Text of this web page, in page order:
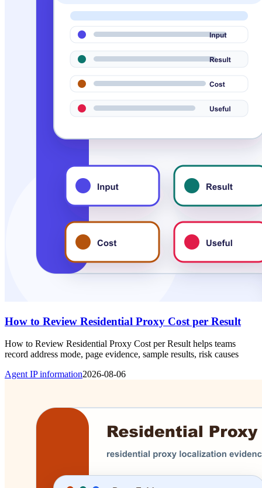
How to Review Residential Proxy Cost per Result
How to Review Residential Proxy Cost per Result helps teams
record address mode, page evidence, sample results, risk causes
Agent IP information2026-08-06